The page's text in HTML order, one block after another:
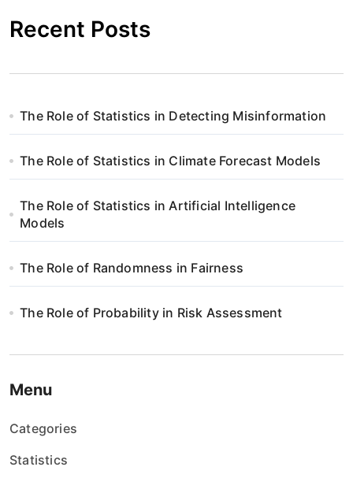
Recent Posts
The Role of Statistics in Detecting Misinformation
The Role of Statistics in Climate Forecast Models
The Role of Statistics in Artificial Intelligence
Models
The Role of Randomness in Fairness
The Role of Probability in Risk Assessment
Menu
Categories
Statistics